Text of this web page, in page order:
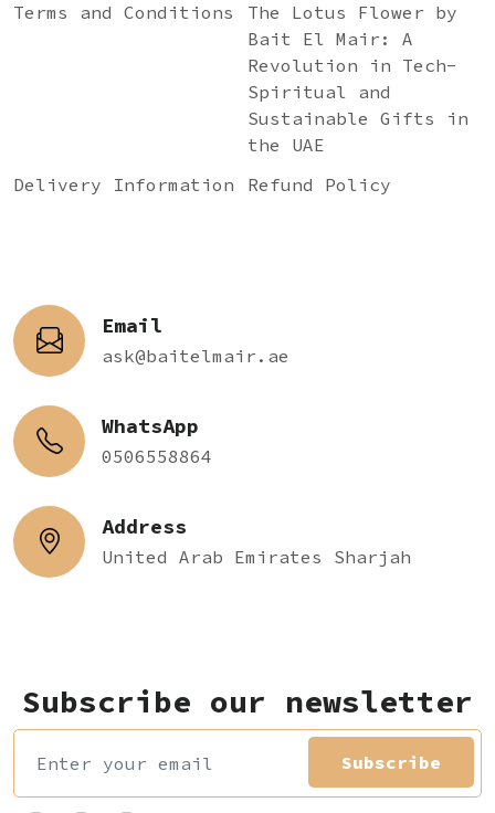
Terms and Conditions
The Lotus Flower by
Bait El Mair: A
Revolution in Tech-
Spiritual and
Sustainable Gifts in
the UAE
Delivery Information
Refund Policy
Email
ask@baitelmair.ae
WhatsApp
0506558864
Address
United Arab Emirates Sharjah
Subscribe our newsletter
Subscribe